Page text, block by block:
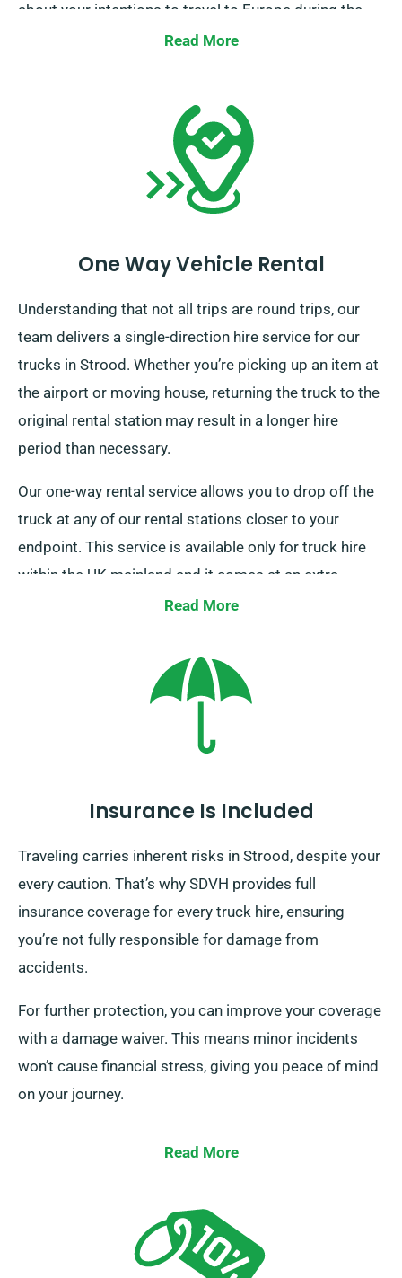
about your intentions to travel to Europe during the
booking process. However, please note that the truck
Read More
One Way Vehicle Rental
Understanding that not all trips are round trips, our
team delivers a single-direction hire service for our
trucks in Strood. Whether you’re picking up an item at
the airport or moving house, returning the truck to the
original rental station may result in a longer hire
period than necessary.
Our one-way rental service allows you to drop off the
truck at any of our rental stations closer to your
endpoint. This service is available only for truck hire
within the UK mainland and it comes at an extra
charge. Speak to our team today to arrange this
Read More
Insurance Is Included
Traveling carries inherent risks in Strood, despite your
every caution. That’s why SDVH provides full
insurance coverage for every truck hire, ensuring
you’re not fully responsible for damage from
accidents.
For further protection, you can improve your coverage
with a damage waiver. This means minor incidents
won’t cause financial stress, giving you peace of mind
on your journey.
Read More